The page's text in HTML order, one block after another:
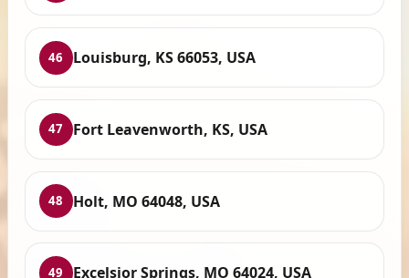
46 Louisburg, KS 66053, USA
47 Fort Leavenworth, KS, USA
48 Holt, MO 64048, USA
49 Excelsior Springs, MO 64024, USA